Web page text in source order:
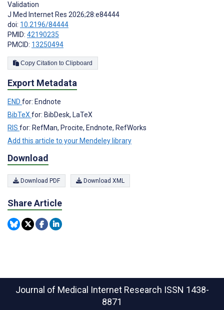
Validation
J Med Internet Res 2026;28:e84444
doi: 10.2196/84444
PMID: 42190235
PMCID: 13250494
Copy Citation to Clipboard
Export Metadata
END for: Endnote
BibTeXfor: BibDesk, LaTeX
RIS for: RefMan, Procite, Endnote, RefWorks
Add this article to your Mendeley library
Download
Download PDF Download XML
Share Article
Journal of Medical Internet Research ISSN 1438-
8871